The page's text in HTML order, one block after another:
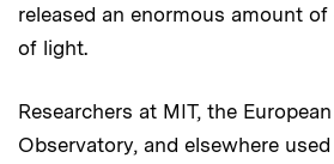
released an enormous amount
of light.
Researchers at MIT, the
Observatory, and elsewhere